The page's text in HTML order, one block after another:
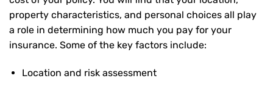
property characteristics, and personal choices all play
a role in determining how much you pay for your
insurance. Some of the key factors include:
Location and risk assessment